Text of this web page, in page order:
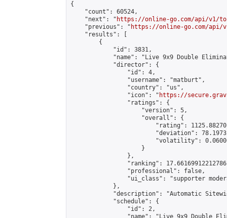
{
    "count": 60524,
    "next": "
https://online-go.com/api/v1/
    "previous": "
https://online-go.com/api/
    "results": [
        {
            "id": 3831,
"name": "Live 9x9 Double
            "director": {
                "id": 4,
                "username": "matburt",
                "country": "us",
                "icon": "
https://
                "ratings": {
                    "version": 5,
                    "overall": {
"rating":
"deviation":
"volatility":
                    }
                },
"ranking":
                "professional": false,
"ui_class": "supporter
            },
"description": "Automatic
            "schedule": {
                "id": 2,
"name": "Live 9x9 Double